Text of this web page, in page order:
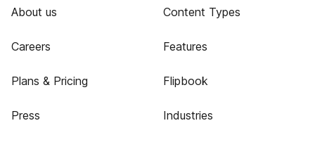
About us
Careers
Plans & Pricing
Press
Content Types
Features
Flipbook
Industries